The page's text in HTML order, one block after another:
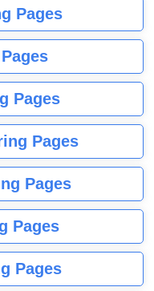
Pages
Pages
Pages
Pages
Pages
Pages